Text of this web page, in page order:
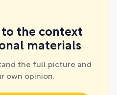
to the context
materials
the full picture and
own opinion.